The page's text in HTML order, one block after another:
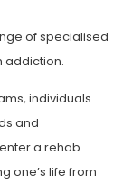
of specialised
addiction.
individuals
and
a rehab
one’s life from